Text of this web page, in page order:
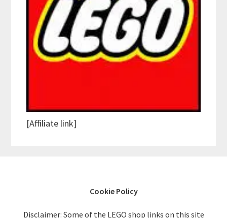
[Affiliate link]
Cookie Policy
Disclaimer: Some of the LEGO shop links on this site